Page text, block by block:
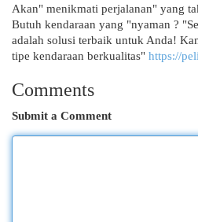
Akan" menikmati perjalanan" yang
Butuh kendaraan yang "nyaman ?
adalah solusi terbaik untuk Anda!
tipe kendaraan berkualitas" https://
Comments
Submit a Comment